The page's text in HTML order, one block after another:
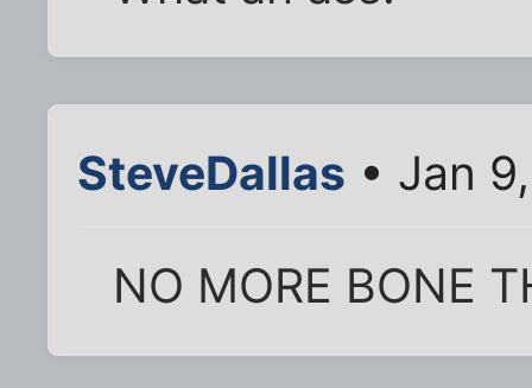
SteveDallas • Jan
NO MORE BONE